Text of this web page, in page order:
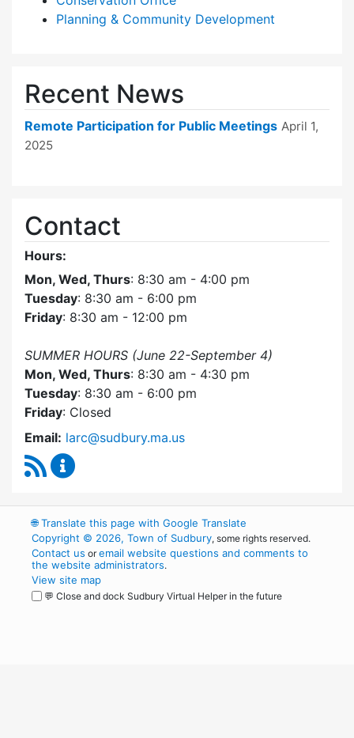
Planning & Community Development
Recent News
Remote Participation for Public Meetings April 1,
2025
Contact
Hours:
Mon, Wed, Thurs: 8:30 am - 4:00 pm
Tuesday: 8:30 am - 6:00 pm
Friday: 8:30 am - 12:00 pm
SUMMER HOURS (June 22-September 4)
Mon, Wed, Thurs: 8:30 am - 4:30 pm
Tuesday: 8:30 am - 6:00 pm
Friday: Closed
Email: larc@sudbury.ma.us
RSS Feed
🌐Translate this page with Google Translate
Copyright © 2026, Town of Sudbury, some rights reserved.
Contact us oremail website questions and comments to
the website administrators.
View site map
💬 Close and dock Sudbury Virtual Helper in the future